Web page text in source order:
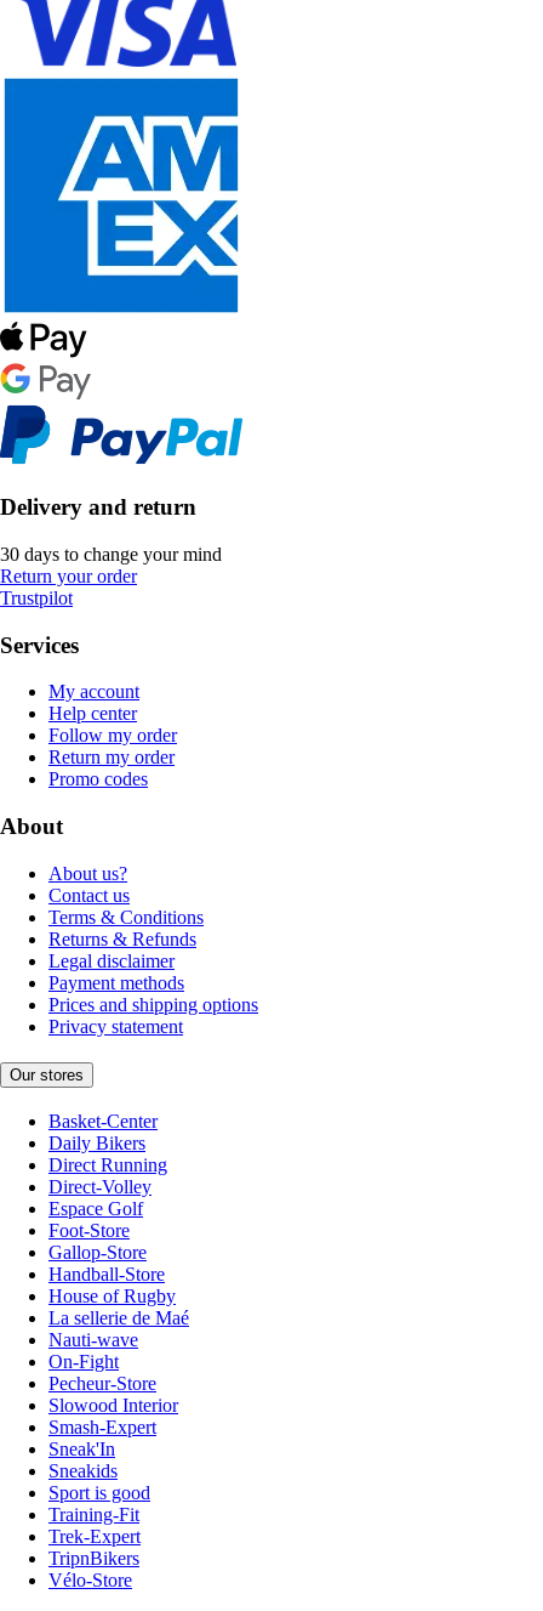
Delivery and return
30 days to change your mind
Return your order
Trustpilot
Services
My account
Help center
Follow my order
Return my order
Promo codes
About
About us?
Contact us
Terms & Conditions
Returns & Refunds
Legal disclaimer
Payment methods
Prices and shipping options
Privacy statement
Our stores
Basket-Center
Daily Bikers
Direct Running
Direct-Volley
Espace Golf
Foot-Store
Gallop-Store
Handball-Store
House of Rugby
La sellerie de Maé
Nauti-wave
On-Fight
Pecheur-Store
Slowood Interior
Smash-Expert
Sneak'In
Sneakids
Sport is good
Training-Fit
Trek-Expert
TripnBikers
Vélo-Store